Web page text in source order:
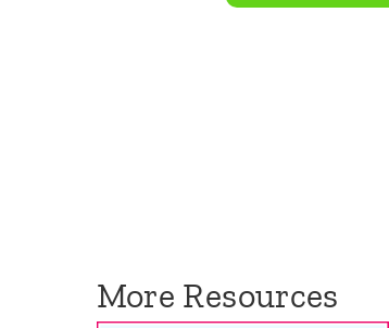
More Resources